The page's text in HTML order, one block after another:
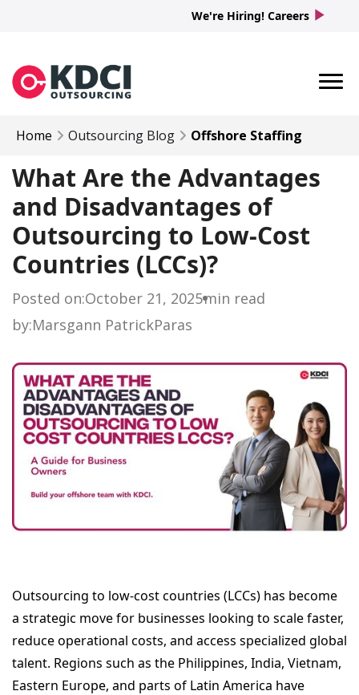
Home Outsourcing Blog Offshore Staffing
What Are the Advantages
and Disadvantages of
Outsourcing to Low-Cost
Countries (LCCs)?
Posted on:October 21, 2025min read
by:Marsgann PatrickParas
Outsourcing to low-cost countries (LCCs) has become
a strategic move for businesses looking to scale faster,
reduce operational costs, and access specialized global
talent. Regions such as the Philippines, India, Vietnam,
Eastern Europe, and parts of Latin America have
We're Hiring! Careers play_arrow